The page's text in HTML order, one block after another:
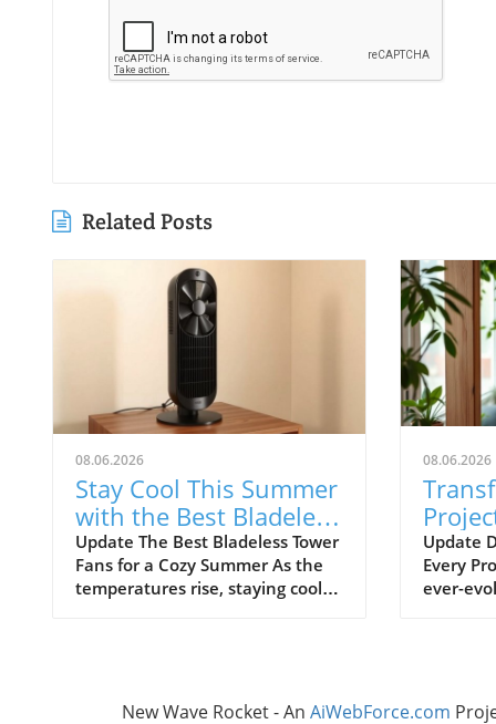
Related Posts
08.06.2026
Stay Cool This Summer
with the Best Bladeless
Tower Fans
Update The Best Bladeless Tower
Fans for a Cozy Summer As the
temperatures rise, staying cool
solution that is both effective
08.06.2026
Update
Every
ever-
thrive
New Wave Rocket - An AiWebForce.com